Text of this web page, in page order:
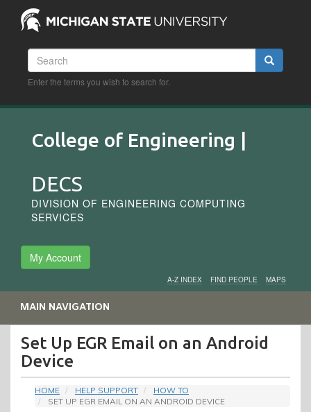
main
contentSearch Search
Enter the terms you wish to search for.
College of Engineering |
DECS
DIVISION OF ENGINEERING COMPUTING
SERVICES
My Account
Audience
Menu
A-Z INDEX FIND PEOPLE MAPS
MAIN NAVIGATION
Set Up EGR Email on an Android
Device
HOME HELP SUPPORT
HOW TO
SET UP EGR EMAIL ON AN ANDROID DEVICE